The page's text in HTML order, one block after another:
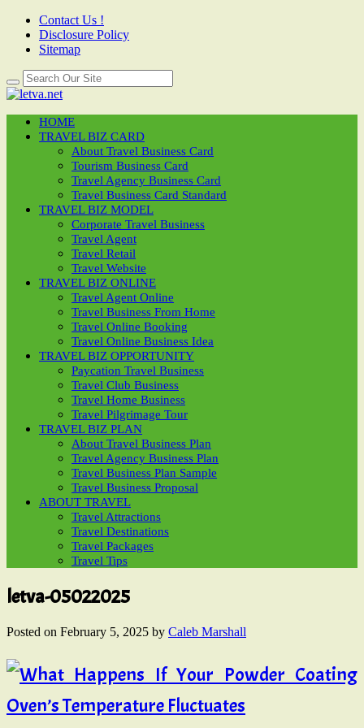
Contact Us !
Disclosure Policy
Sitemap
HOME
TRAVEL BIZ CARD
About Travel Business Card
Tourism Business Card
Travel Agency Business Card
Travel Business Card Standard
TRAVEL BIZ MODEL
Corporate Travel Business
Travel Agent
Travel Retail
Travel Website
TRAVEL BIZ ONLINE
Travel Agent Online
Travel Business From Home
Travel Online Booking
Travel Online Business Idea
TRAVEL BIZ OPPORTUNITY
Paycation Travel Business
Travel Club Business
Travel Home Business
Travel Pilgrimage Tour
TRAVEL BIZ PLAN
About Travel Business Plan
Travel Agency Business Plan
Travel Business Plan Sample
Travel Business Proposal
ABOUT TRAVEL
Travel Attractions
Travel Destinations
Travel Packages
Travel Tips
letva-05022025
Posted on February 5, 2025 by Caleb Marshall